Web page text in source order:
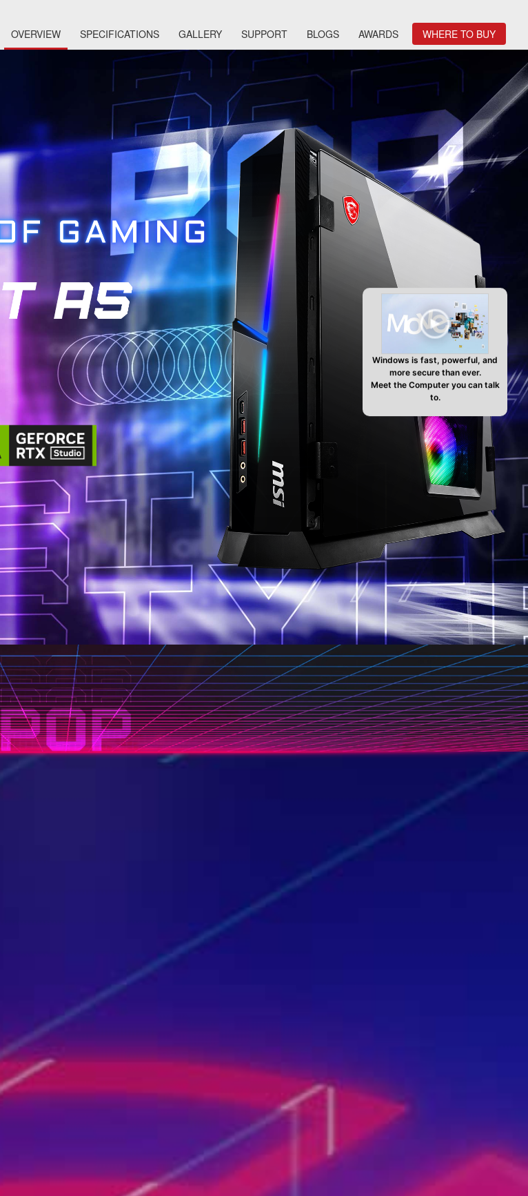
OVERVIEW SPECIFICATIONS GALLERY SUPPORT BLOGS AWARDS WHERE TO BUY
Windows is fast, powerful, and
more secure than ever.
Meet the Computer you can talk
to.